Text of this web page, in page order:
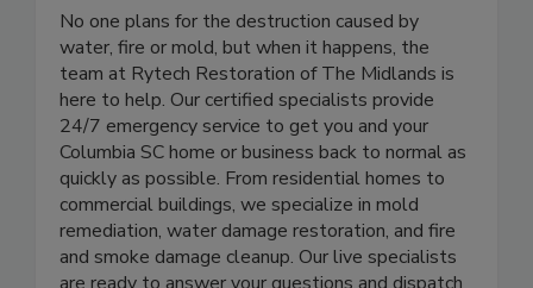
Rytech Restoration of the Midlands
No one plans for the destruction caused by
water, fire or mold, but when it happens, the
team at Rytech Restoration of The Midlands is
here to help. Our certified specialists provide
24/7 emergency service to get you and your
Columbia SC home or business back to normal as
quickly as possible. From residential homes to
commercial buildings, we specialize in mold
remediation, water damage restoration, and fire
and smoke damage cleanup. Our live specialists